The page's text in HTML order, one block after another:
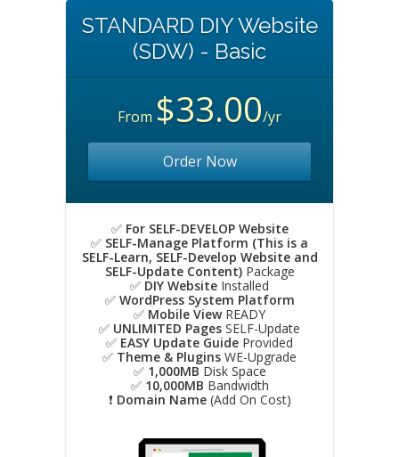
STANDARD DIY Website
(SDW) - Basic
From $33.00/yr
Order Now
✅ For SELF-DEVELOP Website
✅ SELF-Manage Platform (This is a
SELF-Learn, SELF-Develop Website and
SELF-Update Content)Package
✅ DIY Website Installed
✅ WordPress System Platform
✅ Mobile ViewREADY
✅ UNLIMITED Pages SELF-Update
✅ EASY Update Guide Provided
✅ Theme & Plugins WE-Upgrade
✅ 1,000MB Disk Space
✅ 10,000MB Bandwidth
❗️ Domain Name (Add On Cost)